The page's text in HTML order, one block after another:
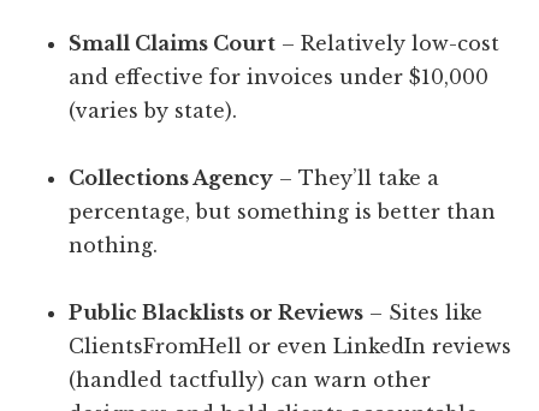
Small Claims Court – Relatively low-cost
and effective for invoices under $10,000
(varies by state).
Collections Agency – They’ll take a
percentage, but something is better than
nothing.
Public Blacklists or Reviews – Sites like
ClientsFromHell or even LinkedIn reviews
(handled tactfully) can warn other